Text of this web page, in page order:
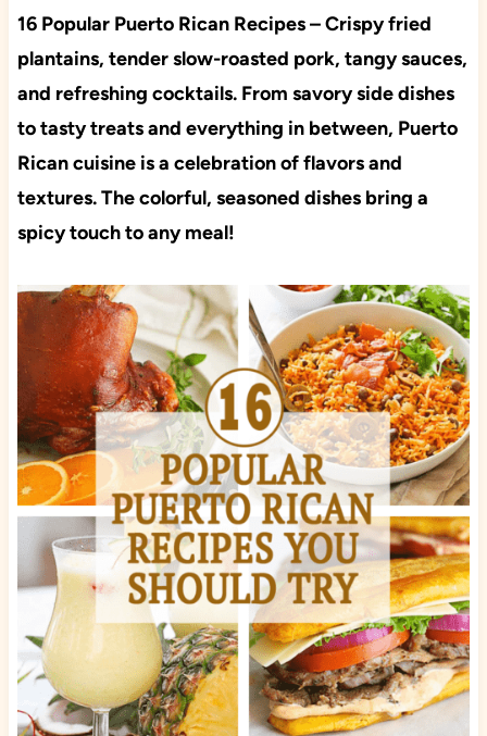
16 Popular Puerto Rican Recipes – Crispy fried
plantains, tender slow-roasted pork, tangy sauces,
and refreshing cocktails. From savory side dishes
to tasty treats and everything in between, Puerto
Rican cuisine is a celebration of flavors and
textures. The colorful, seasoned dishes bring a
spicy touch to any meal!